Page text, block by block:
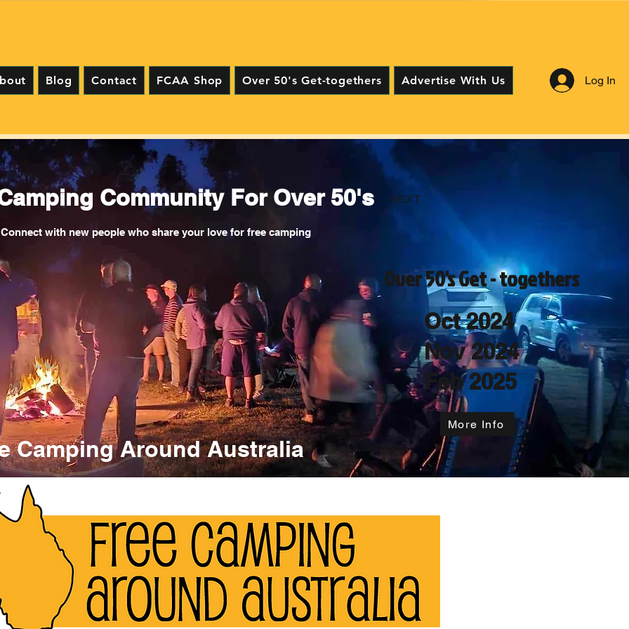
Log In
Blog Contact FCAA Shop Over 50's Get-togethers Advertise With Us
Community For Over 50's
Connect with new people who share your love for free camping
Over 50's Get - togethers
Oct 2024
Nov 2024
Feb 2025
More Info
NEXT
Camping Around Australia